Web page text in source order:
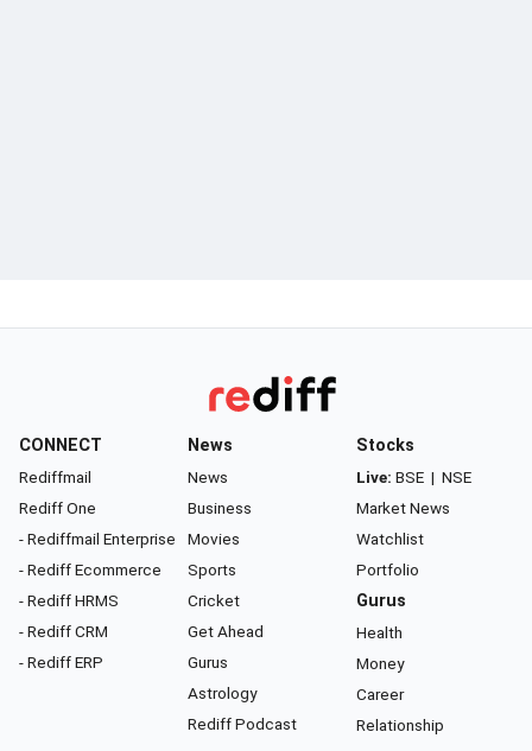
CONNECT
Rediffmail
Rediff One
- Rediffmail Enterprise
- Rediff Ecommerce
- Rediff HRMS
- Rediff CRM
- Rediff ERP
News
News
Business
Movies
Sports
Cricket
Get Ahead
Gurus
Astrology
Rediff Podcast
Stocks
Live: BSE | NSE
Market News
Watchlist
Portfolio
Gurus
Health
Money
Career
Relationship